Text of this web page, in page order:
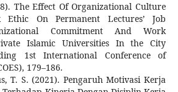
The Effect Of Organizational Culture
On Permanent Lectures’ Job
Commitment And Work
Islamic Universities In the City
1st International Conference of
179–186.
T. S. (2021). Pengaruh Motivasi Kerja